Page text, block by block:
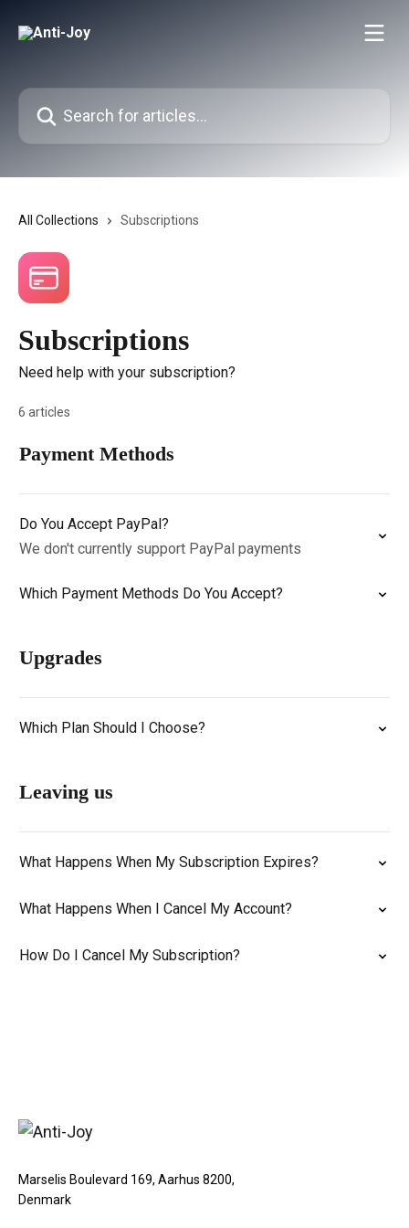
Search for articles...
All Collections Subscriptions
Subscriptions
Need help with your subscription?
6 articles
Payment Methods
Do You Accept PayPal?
We don't currently support PayPal payments
Which Payment Methods Do You Accept?
Upgrades
Which Plan Should I Choose?
Leaving us
What Happens When My Subscription Expires?
What Happens When I Cancel My Account?
How Do I Cancel My Subscription?
Marselis Boulevard 169, Aarhus 8200,
Denmark